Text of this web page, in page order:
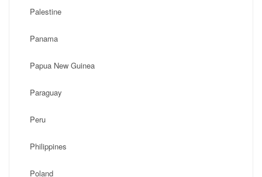
Palestine
Panama
Papua New Guinea
Paraguay
Peru
Philippines
Poland